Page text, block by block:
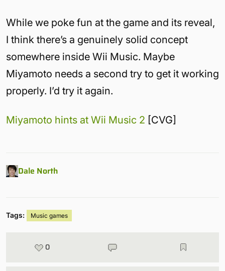
While we poke fun at the game and its reveal,
I think there’s a genuinely solid concept
somewhere inside Wii Music. Maybe
Miyamoto needs a second try to get it working
properly. I’d try it again.
Miyamoto hints at Wii Music 2 [CVG]
Dale North
Tags: Music games
0